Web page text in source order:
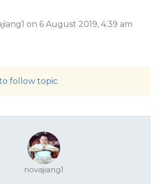
on 6 August 2019, 4:39 am
follow topic
novajiang1